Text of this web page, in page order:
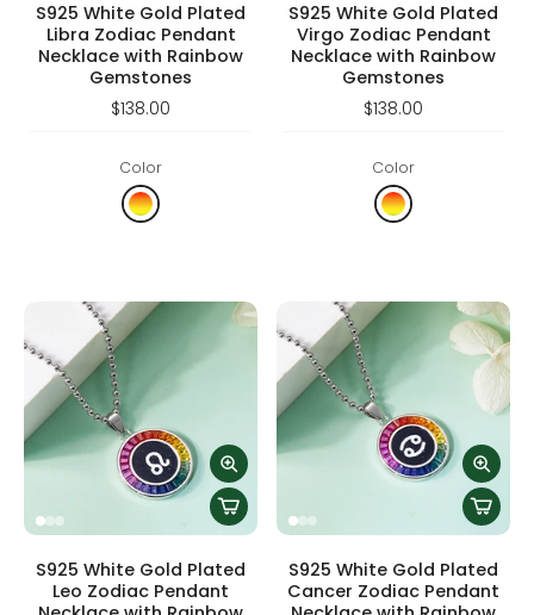
S925 White Gold Plated
Libra Zodiac Pendant
Necklace with Rainbow
Gemstones
$138.00
Color
S925 White Gold Plated
Virgo Zodiac Pendant
Necklace with Rainbow
Gemstones
$138.00
Color
S925 White Gold Plated
Leo Zodiac Pendant
S925 White Gold Plated
Cancer Zodiac Pendant